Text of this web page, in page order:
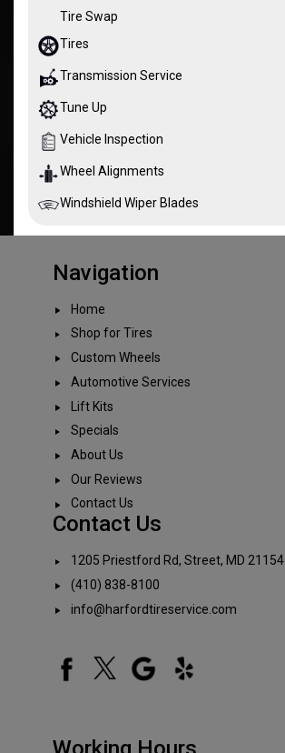
Tire Swap
Tires
Transmission Service
Tune Up
Vehicle Inspection
Wheel Alignments
Windshield Wiper Blades
Navigation
Home
Shop for Tires
Custom Wheels
Automotive Services
Lift Kits
Specials
About Us
Our Reviews
Contact Us
Contact Us
1205 Priestford Rd, Street, MD 21154
(410) 838-8100
info@harfordtireservice.com